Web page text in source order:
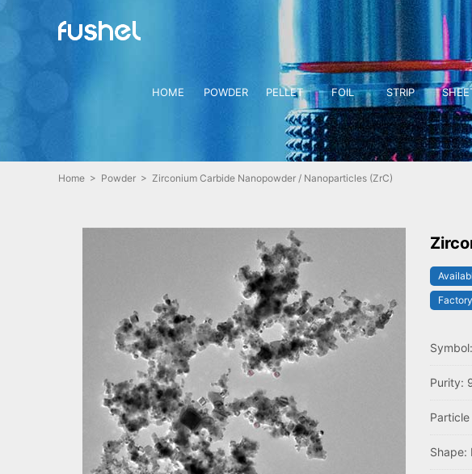
HOME POWDER PELLET FOIL STRIP
Home > Powder > Zirconium Carbide Nanopowder / Nanoparticles (ZrC)
Purity:
Shape: